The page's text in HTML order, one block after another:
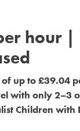
hour
up to £39.04
with only 2–3
Children with